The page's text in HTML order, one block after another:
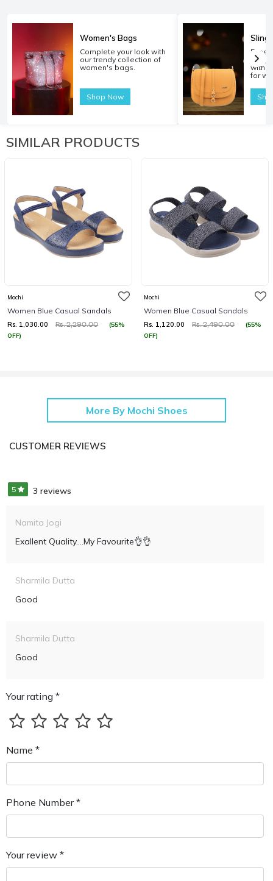
Women's Bags
Complete your look with
our trendy collection of
women's bags.
Shop Now
Sling
with
for
SIMILAR PRODUCTS
Mochi
Women Blue Casual Sandals
Rs. 1,030.00 Rs. 2,290.00
(55%
OFF)
Mochi
Women Blue Casual Sandals
Rs. 1,120.00 Rs. 2,490.00
(55%
OFF)
More By Mochi Shoes
CUSTOMER REVIEWS
5 3 reviews
Namita Jogi
Exallent Quality....my Favourite👌👌
Sharmila Dutta
Good
Sharmila Dutta
Good
Your rating *
Name *
Phone Number *
Your review *